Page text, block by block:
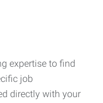
expertise to find
job
directly with your